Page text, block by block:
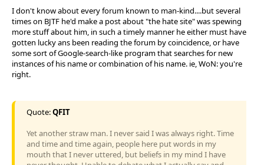
I don't know about every forum known to man-kind....but several
times on BJTF he'd make a post about "the hate site" was spewing
more stuff about him, in such a timely manner he either must have
gotten lucky ans been reading the forum by coincidence, or have
some sort of Google-search-like program that searches for new
instances of his name or combination of his name. ie, WoN: you're
right.
Quote:QFIT
Yet another straw man. I never said I was always right. Time
and time and time again, people here put words in my
mouth that I never uttered, but beliefs in my mind I have